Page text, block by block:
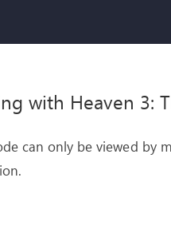
with Heaven 3:
can only be viewed by